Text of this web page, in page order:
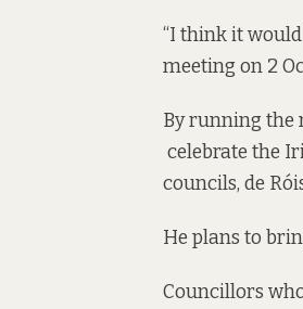
“I think it would
meeting on 2
By running the
celebrate the
councils, de
He plans to
Councillors